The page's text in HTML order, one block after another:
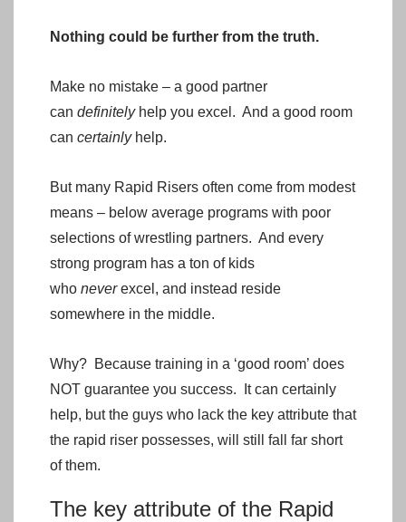
Nothing could be further from the truth.
Make no mistake – a good partner
can definitelyhelp you excel. And a good room
can certainlyhelp.
But many Rapid Risers often come from modest
means – below average programs with poor
selections of wrestling partners. And every
strong program has a ton of kids
who neverexcel, and instead reside
somewhere in the middle.
Why? Because training in a ‘good room’ does
NOT guarantee you success. It can certainly
help, but the guys who lack the key attribute that
the rapid riser possesses, will still fall far short
of them.
The key attribute of the Rapid